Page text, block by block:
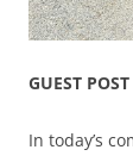
GUEST
In today’s